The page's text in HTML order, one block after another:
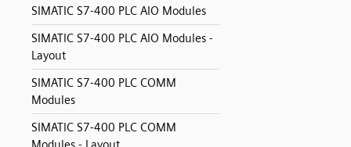
SIMATIC S7-400 PLC AIO Modules
SIMATIC S7-400 PLC AIO Modules -
Layout
SIMATIC S7-400 PLC COMM
Modules
SIMATIC S7-400 PLC COMM